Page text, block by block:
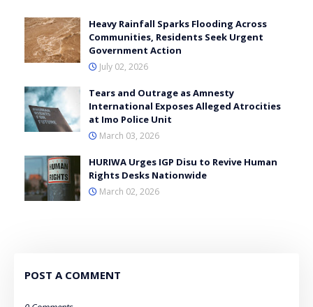
Heavy Rainfall Sparks Flooding Across
Communities, Residents Seek Urgent
Government Action
July 02, 2026
Tears and Outrage as Amnesty
International Exposes Alleged Atrocities
at Imo Police Unit
March 03, 2026
HURIWA Urges IGP Disu to Revive Human
Rights Desks Nationwide
March 02, 2026
POST A COMMENT